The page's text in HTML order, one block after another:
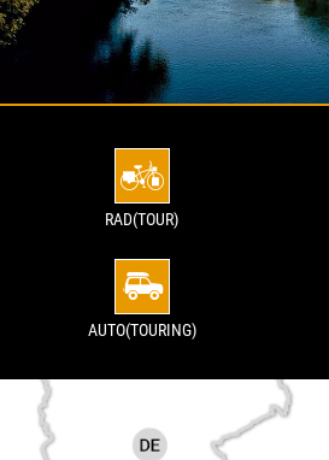
RAD(TOUR)
AUTO(TOURING)